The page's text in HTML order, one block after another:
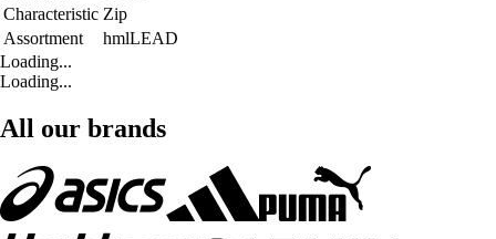
Characteristic Zip
Assortment
hmlLEAD
Loading...
Loading...
All our brands